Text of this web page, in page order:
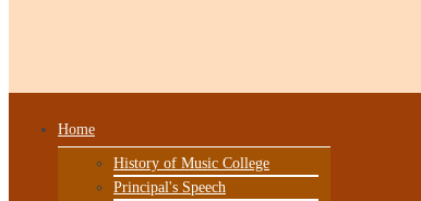
Home
History of Music College
Principal's Speech